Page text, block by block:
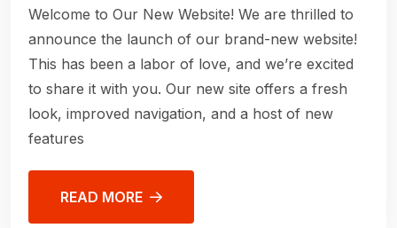
Welcome to Our New Website! We are thrilled to
announce the launch of our brand-new website!
This has been a labor of love, and we’re excited
to share it with you. Our new site offers a fresh
look, improved navigation, and a host of new
features
READ MORE